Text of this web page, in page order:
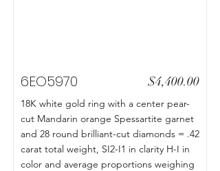
6EO5970 $4,400.00
18K white gold ring with a center pear-
cut Mandarin orange Spessartite garnet
and 28 round brilliant-cut diamonds = .42
carat total weight, SI2-I1 in clarity H-I in
color and average proportions weighing